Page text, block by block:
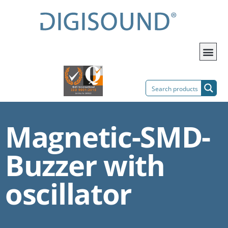
Magnetic-SMD-
Buzzer with
oscillator